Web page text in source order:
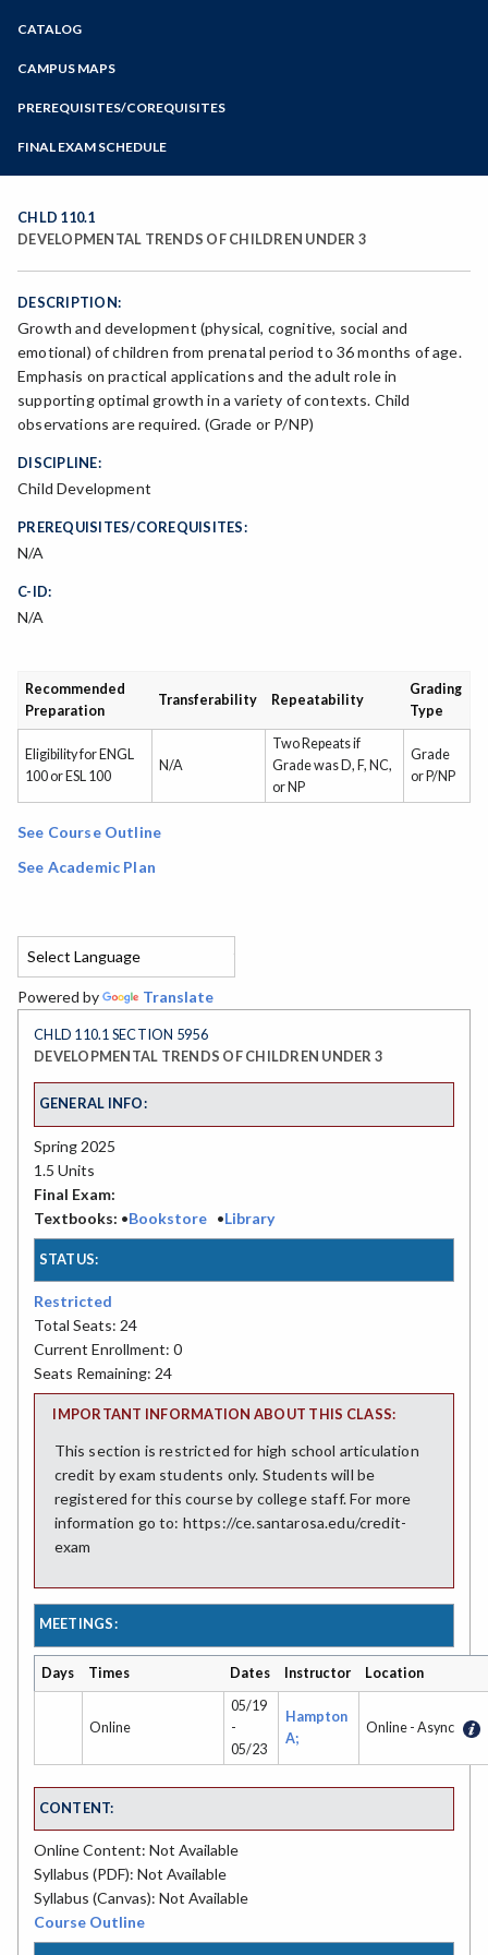
Zoom
Programs of Study
Steps for New Students
Bear Cub Hub FAQ
CATALOG
CAMPUS MAPS
PREREQUISITES/COREQUISITES
FINAL EXAM SCHEDULE
Spring Final Exam Schedule
CHLD 110.1
DEVELOPMENTAL TRENDS OF CHILDREN UNDER 3
DESCRIPTION:
Growth and development (physical, cognitive, social and
emotional) of children from prenatal period to 36 months of age.
Emphasis on practical applications and the adult role in
supporting optimal growth in a variety of contexts. Child
observations are required. (Grade or P/NP)
DISCIPLINE:
Child Development
PREREQUISITES/COREQUISITES:
N/A
C-ID:
N/A
Recommended
Preparation
Transferability Repeatability
Grading
Type
Eligibility for ENGL
100 or ESL 100
N/A
Two Repeats if
Grade was D, F, NC,
or NP
Grade
or P/NP
See Course Outline
See Academic Plan
Powered by Translate
CHLD 110.1 SECTION 5956
DEVELOPMENTAL TRENDS OF CHILDREN UNDER 3
GENERAL INFO:
Spring 2025
1.5 Units
Final Exam:
Textbooks: •Bookstore •Library
STATUS:
Restricted
Total Seats: 24
Current Enrollment: 0
Seats Remaining: 24
IMPORTANT INFORMATION ABOUT THIS CLASS:
This section is restricted for high school articulation
credit by exam students only. Students will be
registered for this course by college staff. For more
information go to: https://ce.santarosa.edu/credit-
exam
MEETINGS:
Days Times Dates Instructor Location
Online
05/19
-
05/23
Hampton
A;
Online - Async
CONTENT:
Online Content: Not Available
Syllabus (PDF): Not Available
Syllabus (Canvas): Not Available
Course Outline